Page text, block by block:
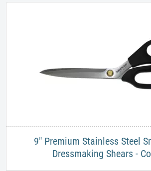
9" Premium Stainless Steel
Dressmaking Shears -